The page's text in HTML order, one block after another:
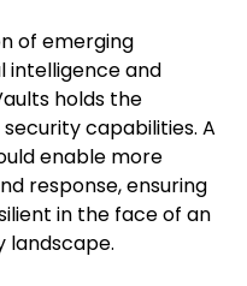
of emerging
intelligence and
holds the
capabilities. A
enable more
response, ensuring
in the face of an
landscape.​